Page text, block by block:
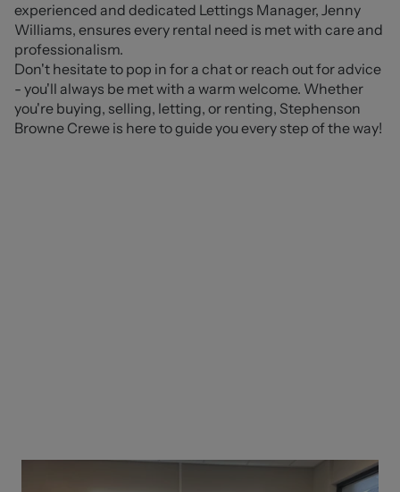
experienced and dedicated Lettings Manager, Jenny
Williams, ensures every rental need is met with care and
professionalism.
Don't hesitate to pop in for a chat or reach out for advice
- you'll always be met with a warm welcome. Whether
you're buying, selling, letting, or renting, Stephenson
Browne Crewe is here to guide you every step of the way!